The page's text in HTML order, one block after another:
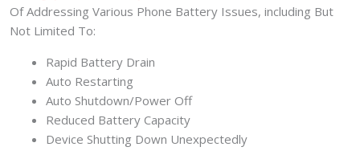
Of Addressing Various Phone Battery Issues, including But
Not Limited To:
Rapid Battery Drain
Auto Restarting
Auto Shutdown/Power Off
Reduced Battery Capacity
Device Shutting Down Unexpectedly